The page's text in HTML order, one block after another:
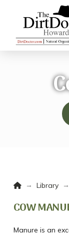
Home
→ Library →
COW
Manure is an